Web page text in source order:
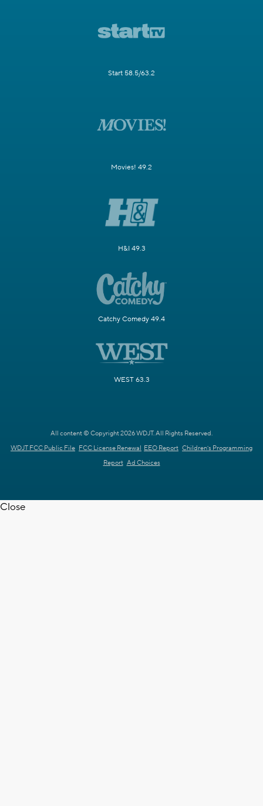
Start 58.5/63.2
Movies! 49.2
H&I 49.3
Catchy Comedy 49.4
WEST 63.3
All content © Copyright 2026 WDJT. All Rights Reserved.
WDJT FCC Public File FCC License Renewal EEO Report Children's Programming
Report Ad Choices
Close